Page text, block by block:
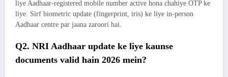
liye Aadhaar-registered mobile number active hona chahiye OTP ke
liye. Sirf biometric update (fingerprint, iris) ke liye in-person
Aadhaar centre par jaana zaroori hai.
Q2. NRI Aadhaar update ke liye kaunse
documents valid hain 2026 mein?